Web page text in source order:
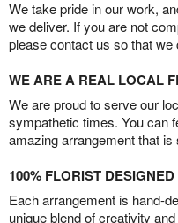
We take pride in our work,
we deliver. If you are not
please contact us so that we
WE ARE A REAL LOCAL
We are proud to serve our
sympathetic times. You can
amazing arrangement that
100% FLORIST DESIGNED
Each arrangement is hand-
unique blend of creativity